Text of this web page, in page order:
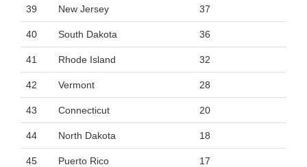
39 New Jersey 37
40 South Dakota 36
41 Rhode Island 32
42 Vermont 28
43 Connecticut 20
44 North Dakota 18
45 Puerto Rico 17